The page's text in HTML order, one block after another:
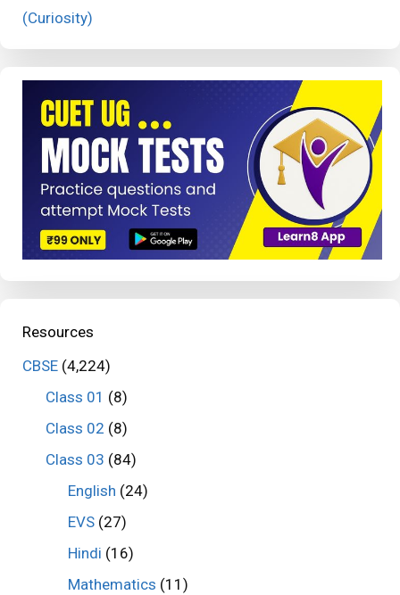
(Curiosity)
Resources
CBSE (4,224)
Class 01 (8)
Class 02 (8)
Class 03 (84)
English (24)
EVS (27)
Hindi (16)
Mathematics (11)